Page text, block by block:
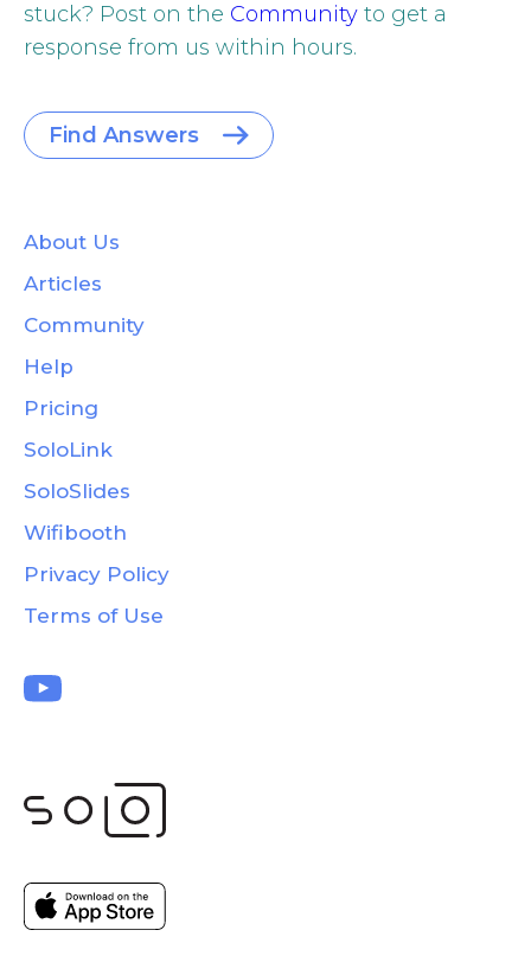
stuck? Post on the Community to get a
response from us within hours.
Find Answers
About Us
Articles
Community
Help
Pricing
SoloLink
SoloSlides
Wifibooth
Privacy Policy
Terms of Use